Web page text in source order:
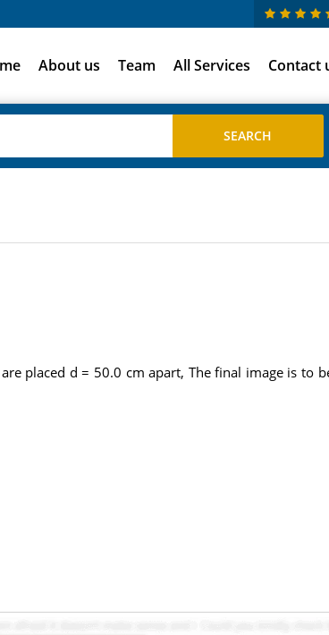
About us Team All Services Contact
placed d = 50.0 cm apart, The final image is to